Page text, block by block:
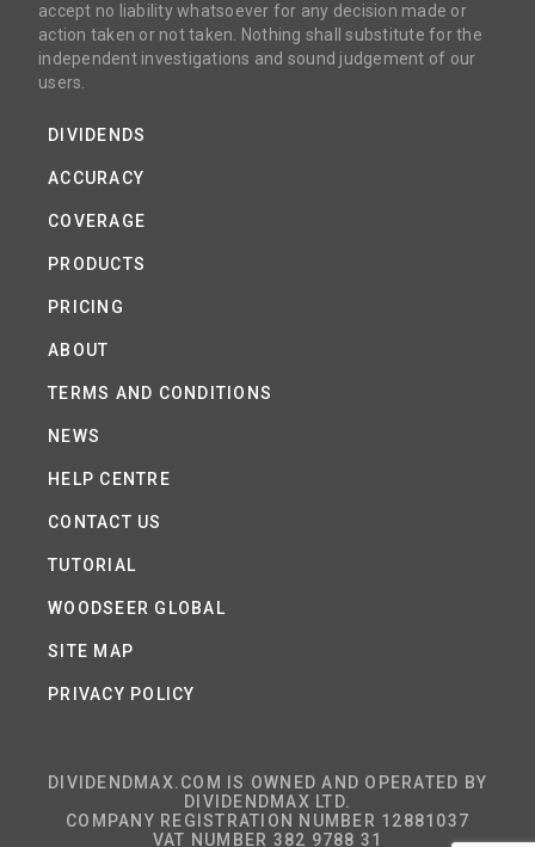
accept no liability whatsoever for any decision made or
action taken or not taken. Nothing shall substitute for the
independent investigations and sound judgement of our
users.
DIVIDENDS
ACCURACY
COVERAGE
PRODUCTS
PRICING
ABOUT
TERMS AND CONDITIONS
NEWS
HELP CENTRE
CONTACT US
TUTORIAL
WOODSEER GLOBAL
SITE MAP
PRIVACY POLICY
DIVIDENDMAX.COM IS OWNED AND OPERATED BY
DIVIDENDMAX LTD.
COMPANY REGISTRATION NUMBER 12881037
VAT NUMBER 382 9788 31